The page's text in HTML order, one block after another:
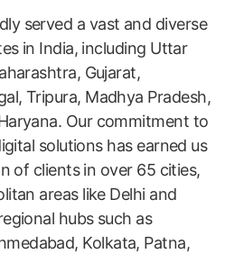
served a vast and diverse
in India, including Uttar
Gujarat,
Tripura, Madhya Pradesh,
Our commitment to
solutions has earned us
of clients in over 65 cities,
areas like Delhi and
hubs such as
Kolkata, Patna,